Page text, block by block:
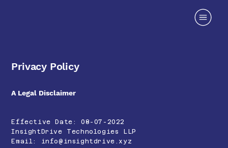
Privacy Policy
A Legal Disclaimer
Effective Date: 08-07-2022
InsightDrive Technologies LLP
Email:
info@insightdrive.xyz